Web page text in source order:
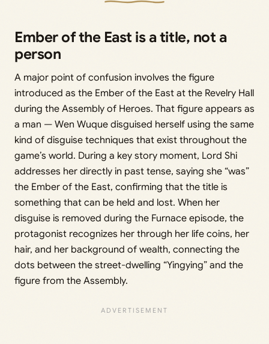
Ember of the East is a title, not a
person
A major point of confusion involves the figure
introduced as the Ember of the East at the Revelry Hall
during the Assembly of Heroes. That figure appears as
a man — Wen Wuque disguised herself using the same
kind of disguise techniques that exist throughout the
game’s world. During a key story moment, Lord Shi
addresses her directly in past tense, saying she “was”
the Ember of the East, confirming that the title is
something that can be held and lost. When her
disguise is removed during the Furnace episode, the
protagonist recognizes her through her life coins, her
hair, and her background of wealth, connecting the
dots between the street-dwelling “Yingying” and the
figure from the Assembly.